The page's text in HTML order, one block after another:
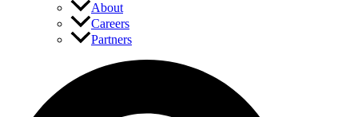
About
Careers
Partners